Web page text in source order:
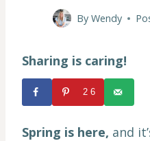
By Wendy
Sharing is caring!
26
Spring is here, and